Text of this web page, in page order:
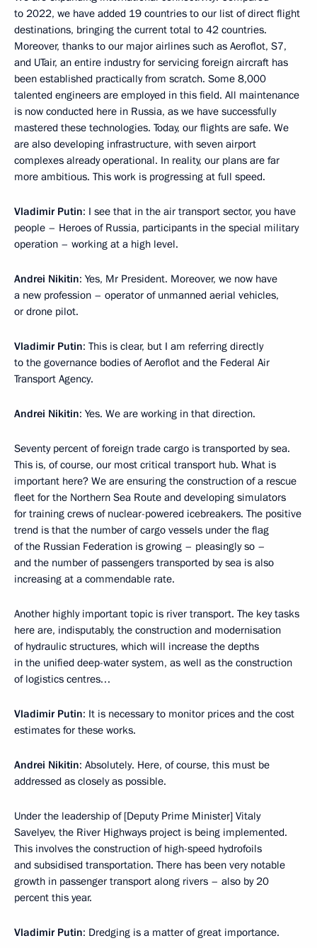
to 2022, we have added 19 countries to our list of direct flight
destinations, bringing the current total to 42 countries.
Moreover, thanks to our major airlines such as Aeroflot, S7,
and UTair, an entire industry for servicing foreign aircraft has
been established practically from scratch. Some 8,000
talented engineers are employed in this field. All maintenance
is now conducted here in Russia, as we have successfully
mastered these technologies. Today, our flights are safe. We
are also developing infrastructure, with seven airport
complexes already operational. In reality, our plans are far
more ambitious. This work is progressing at full speed.
Vladimir Putin: I see that in the air transport sector, you have
people – Heroes of Russia, participants in the special military
operation – working at a high level.
Andrei Nikitin: Yes, Mr President. Moreover, we now have
a new profession – operator of unmanned aerial vehicles,
or drone pilot.
Vladimir Putin: This is clear, but I am referring directly
to the governance bodies of Aeroflot and the Federal Air
Transport Agency.
Andrei Nikitin: Yes. We are working in that direction.
Seventy percent of foreign trade cargo is transported by sea.
This is, of course, our most critical transport hub. What is
important here? We are ensuring the construction of a rescue
fleet for the Northern Sea Route and developing simulators
for training crews of nuclear-powered icebreakers. The positive
trend is that the number of cargo vessels under the flag
of the Russian Federation is growing – pleasingly so –
and the number of passengers transported by sea is also
increasing at a commendable rate.
Another highly important topic is river transport. The key tasks
here are, indisputably, the construction and modernisation
of hydraulic structures, which will increase the depths
in the unified deep-water system, as well as the construction
of logistics centres…
Vladimir Putin: It is necessary to monitor prices and the cost
estimates for these works.
Andrei Nikitin: Absolutely. Here, of course, this must be
addressed as closely as possible.
Under the leadership of [Deputy Prime Minister] Vitaly
Savelyev, the River Highways project is being implemented.
This involves the construction of high-speed hydrofoils
and subsidised transportation. There has been very notable
growth in passenger transport along rivers – also by 20
percent this year.
Vladimir Putin: Dredging is a matter of great importance.